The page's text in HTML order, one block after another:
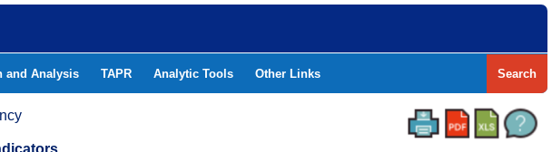
and Analysis TAPR Analytic Tools Other Links Search